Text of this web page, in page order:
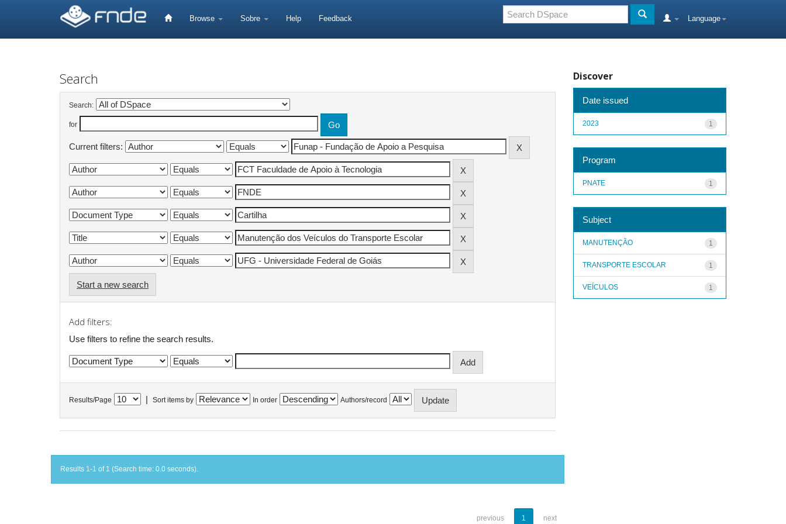
Browse Sobre Help Feedback Language
Search
Search:
for
Current filters:
Start a new search
Add filters:
Use filters to refine the search results.
Results/Page Sort items by In order Authors/record
Results 1-1 of 1 (Search time: 0.0 seconds).
previous 1 next
Discover
Date issued
1
2023
Program
1
PNATE
Subject
1
MANUTENÇÃO
1
TRANSPORTE ESCOLAR
1
VEÍCULOS